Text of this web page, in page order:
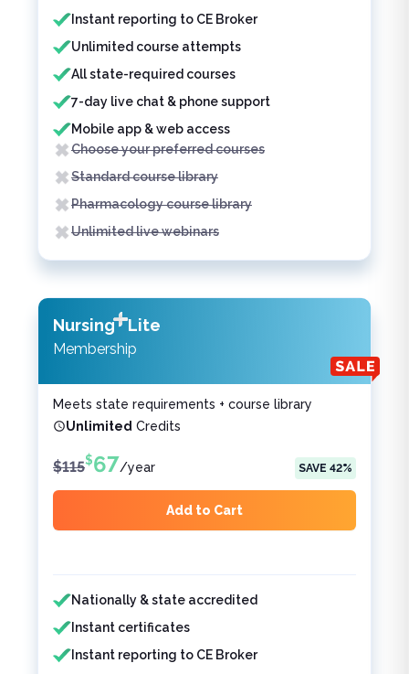
Instant reporting to CE Broker
Unlimited course attempts
All state-required courses
7-day live chat & phone support
Mobile app & web access
Choose your preferred courses
Standard course library
Pharmacology course library
Unlimited live webinars
Nursing Lite
Membership
Meets state requirements + course library
Unlimited Credits
$115$67/year SAVE 42%
Add to Cart
Features included
Nationally & state accredited
Instant certificates
Instant reporting to CE Broker
Features not included